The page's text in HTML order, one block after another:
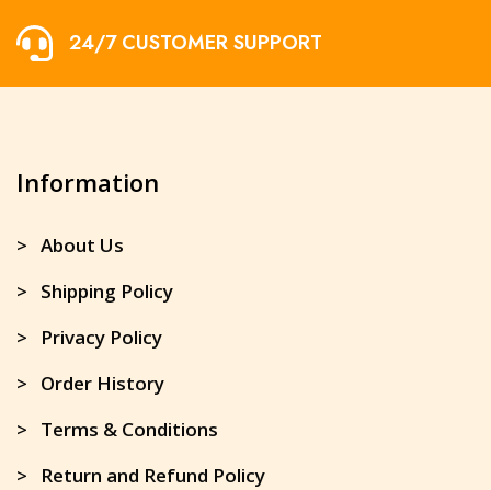
24/7 CUSTOMER SUPPORT
Information
> About Us
> Shipping Policy
> Privacy Policy
> Order History
> Terms & Conditions
> Return and Refund Policy